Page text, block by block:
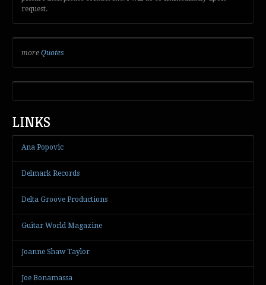
request.
more Quotes
LINKS
Ana Popovic
Delmark Records
Delta Groove Productions
Guitar World Magazine
Joanne Shaw Taylor
Joe Bonamassa